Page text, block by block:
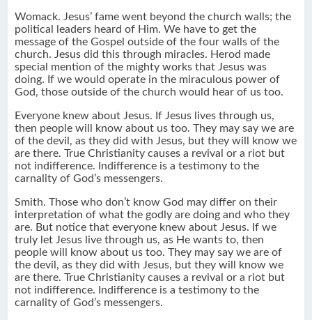
Womack. Jesus’ fame went beyond the church walls; the
political leaders heard of Him. We have to get the
message of the Gospel outside of the four walls of the
church. Jesus did this through miracles. Herod made
special mention of the mighty works that Jesus was
doing. If we would operate in the miraculous power of
God, those outside of the church would hear of us too.
Everyone knew about Jesus. If Jesus lives through us,
then people will know about us too. They may say we are
of the devil, as they did with Jesus, but they will know we
are there. True Christianity causes a revival or a riot but
not indifference. Indifference is a testimony to the
carnality of God’s messengers.
Smith. Those who don’t know God may differ on their
interpretation of what the godly are doing and who they
are. But notice that everyone knew about Jesus. If we
truly let Jesus live through us, as He wants to, then
people will know about us too. They may say we are of
the devil, as they did with Jesus, but they will know we
are there. True Christianity causes a revival or a riot but
not indifference. Indifference is a testimony to the
carnality of God’s messengers.